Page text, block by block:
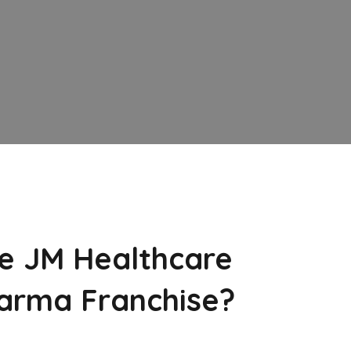
JM Healthcare
Franchise?